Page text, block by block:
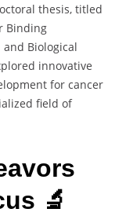
thesis, titled
Binding
and Biological
innovative
for cancer
field of
🔬